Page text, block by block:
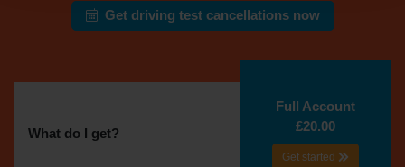
Get driving test cancellations now
What do I get?
Full Account
£20.00
Get started